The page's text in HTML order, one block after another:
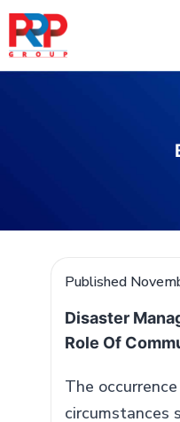
Skip
content
PR
Professionals
Published
Disaster
Role Of
The
circumstances